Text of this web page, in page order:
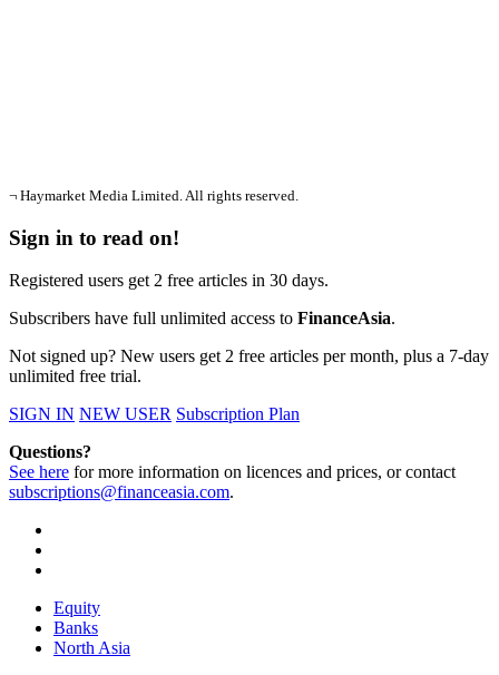
¬ Haymarket Media Limited. All rights reserved.
Sign in to read on!
Registered users get 2 free articles in 30 days.
Subscribers have full unlimited access to FinanceAsia.
Not signed up? New users get 2 free articles per month, plus a 7-day
unlimited free trial.
SIGN IN NEW USER Subscription Plan
Questions?
See here for more information on licences and prices, or contact
subscriptions@financeasia.com.
Equity
Banks
North Asia